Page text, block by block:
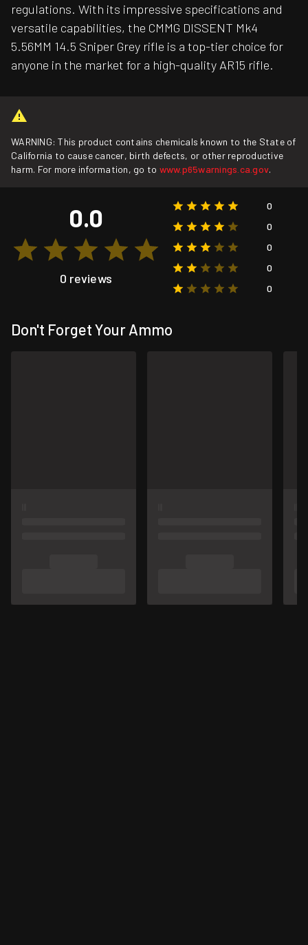
regulations. With its impressive specifications and
versatile capabilities, the CMMG DISSENT Mk4
5.56MM 14.5 Sniper Grey rifle is a top-tier choice for
anyone in the market for a high-quality AR15 rifle.
WARNING: This product contains chemicals known to the State of
California to cause cancer, birth defects, or other reproductive
harm. For more information, go to www.p65warnings.ca.gov.
0.0
0 reviews
0
0
0
0
0
Don't Forget Your Ammo